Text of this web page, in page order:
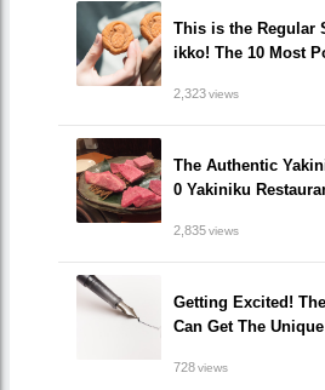
This is the Regular
ikko! The 10 Most
2,323views
The Authentic
0 Yakiniku
2,835views
Getting Excited!
Can Get The
728views